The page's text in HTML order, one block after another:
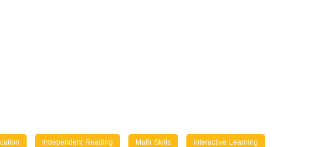
Independent Reading Math Skills Interactive Learning